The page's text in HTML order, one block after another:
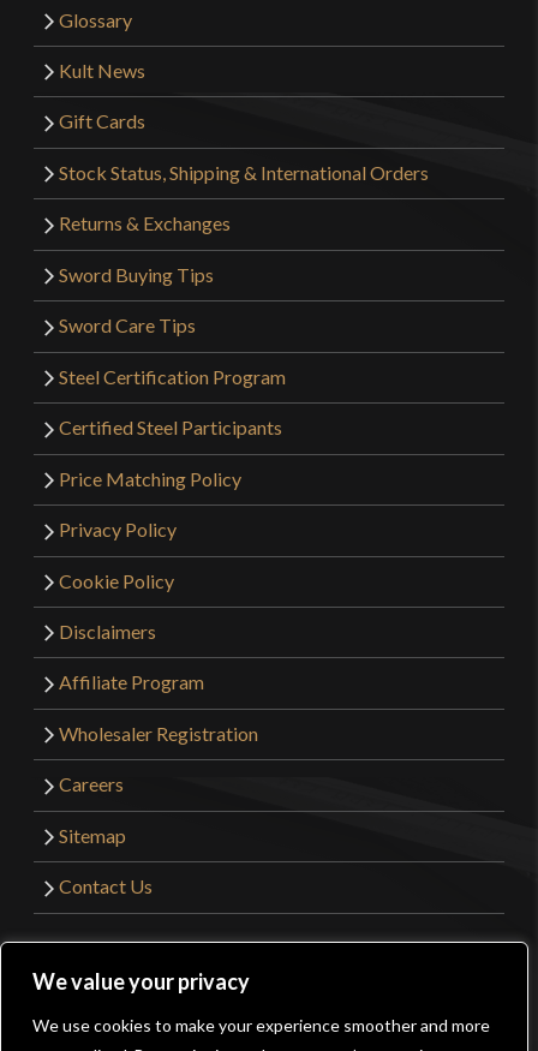
We value your privacy
We use cookies to make your experience smoother and more
Glossary
Kult News
Gift Cards
Stock Status, Shipping & International Orders
Returns & Exchanges
Sword Buying Tips
Sword Care Tips
Steel Certification Program
Certified Steel Participants
Price Matching Policy
Privacy Policy
Cookie Policy
Disclaimers
Affiliate Program
Wholesaler Registration
Careers
Sitemap
Contact Us
©2026 Kult of Athena. All Rights Reserved. | Website
Get Sharp, Inc.